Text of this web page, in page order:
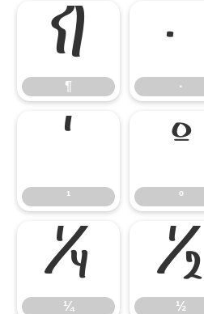
¶
¶
·
·
¹
¹
º
º
¼
¼
½
½